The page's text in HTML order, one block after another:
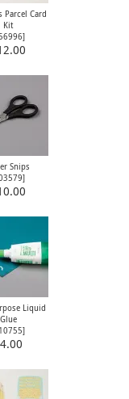
Parcel Card
Kit
]
Snips
]
Liquid
Glue
]